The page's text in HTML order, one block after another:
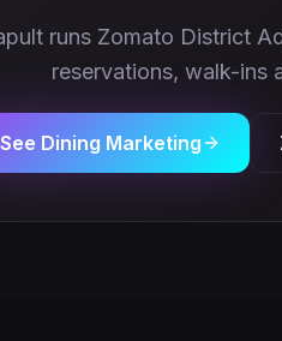
runs Zomato District
reservations, walk-ins
See Dining Marketing